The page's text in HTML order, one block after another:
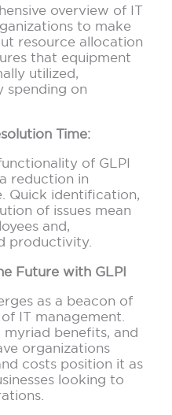
overview of IT
to make
resource allocation
that equipment
utilized,
spending on
Time:
of GLPI
reduction in
Quick identification,
of issues mean
and,
productivity.
Future with GLPI
as a beacon of
IT management.
benefits, and
organizations
costs position it as
looking to